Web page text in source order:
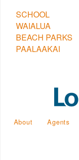
SCHOOL
WAIALUA
BEACH PARKS
PAALAAKAI
About Agents